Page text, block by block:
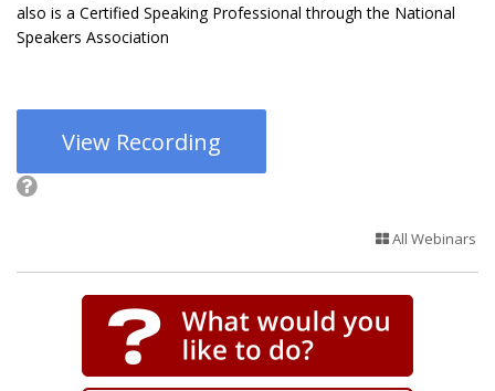
also is a Certified Speaking Professional through the National
Speakers Association
View Recording
All Webinars